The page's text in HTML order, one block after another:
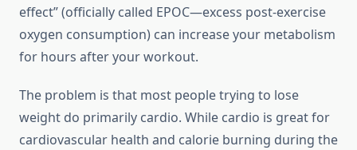
effect” (officially called EPOC—excess post-exercise
oxygen consumption) can increase your metabolism
for hours after your workout.
The problem is that most people trying to lose
weight do primarily cardio. While cardio is great for
cardiovascular health and calorie burning during the